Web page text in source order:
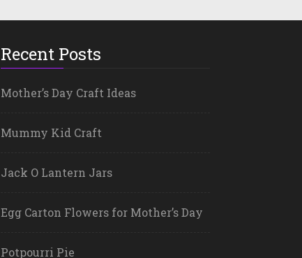
Recent Posts
Mother’s Day Craft Ideas
Mummy Kid Craft
Jack O Lantern Jars
Egg Carton Flowers for Mother’s Day
Potpourri Pie